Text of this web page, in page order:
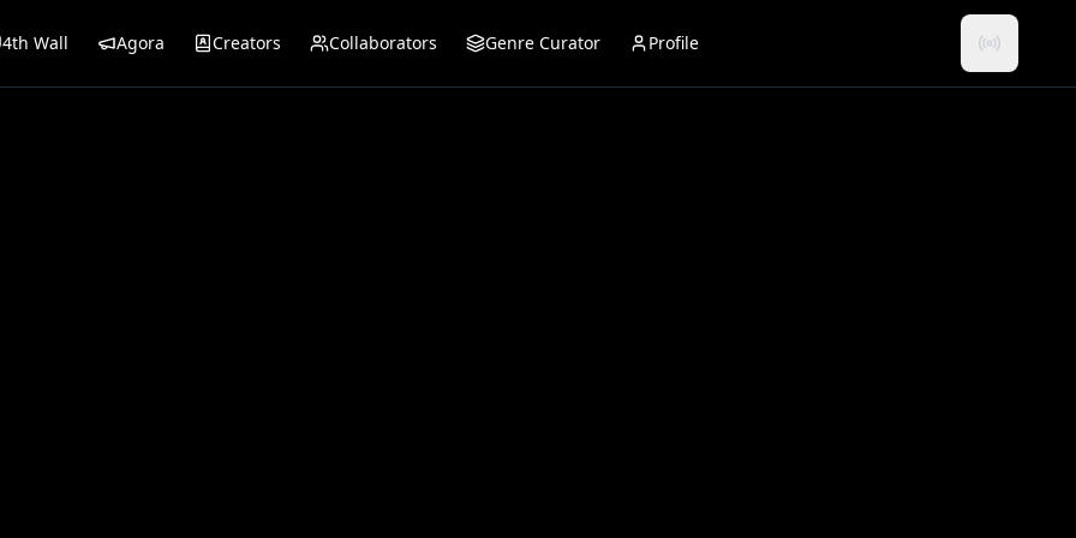
4th Wall Agora Creators Collaborators Genre Curator Profile